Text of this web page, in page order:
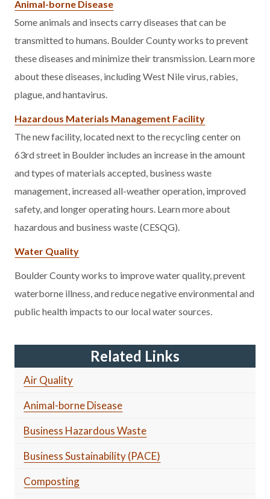
Animal-borne Disease
Some animals and insects carry diseases that can be
transmitted to humans. Boulder County works to prevent
these diseases and minimize their transmission. Learn more
about these diseases, including West Nile virus, rabies,
plague, and hantavirus.
Hazardous Materials Management Facility
The new facility, located next to the recycling center on
63rd street in Boulder includes an increase in the amount
and types of materials accepted, business waste
management, increased all-weather operation, improved
safety, and longer operating hours. Learn more about
hazardous and business waste (CESQG).
Water Quality
Boulder County works to improve water quality, prevent
waterborne illness, and reduce negative environmental and
public health impacts to our local water sources.
Related Links
Air Quality
Animal-borne Disease
Business Hazardous Waste
Business Sustainability (PACE)
Composting